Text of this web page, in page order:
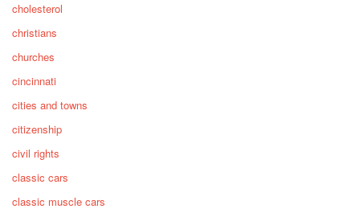
cholesterol
christians
churches
cincinnati
cities and towns
citizenship
civil rights
classic cars
classic muscle cars